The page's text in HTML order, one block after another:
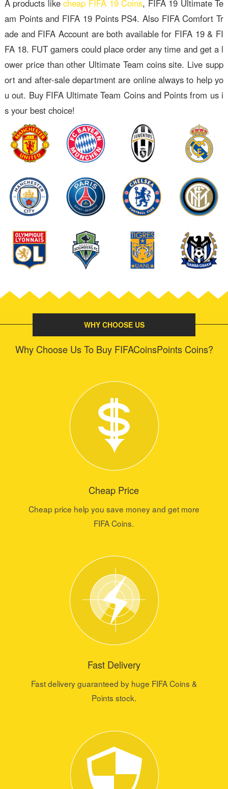
A products likecheap FIFA 19 Coins, FIFA 19 Ultimate Te
am Points and FIFA 19 Points PS4. Also FIFA Comfort Tr
ade and FIFA Account are both available for FIFA 19 & FI
FA 18. FUT gamers could place order any time and get a l
ower price than other Ultimate Team coins site. Live supp
ort and after-sale department are online always to help yo
u out. Buy FIFA Ultimate Team Coins and Points from us i
s your best choice!
WHY CHOOSE US
Why Choose Us To Buy FIFACoinsPoints Coins?
Cheap Price
Cheap price help you save money and get more
FIFA Coins.
Fast Delivery
Fast delivery guaranteed by huge FIFA Coins &
Points stock.